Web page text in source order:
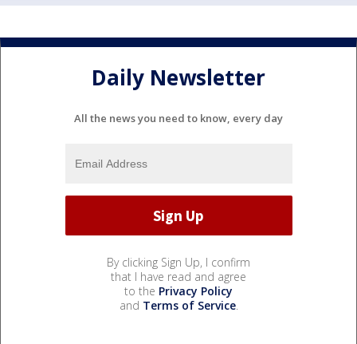
Daily Newsletter
All the news you need to know, every day
By clicking Sign Up, I confirm
that I have read and agree
to the Privacy Policy
and Terms of Service.